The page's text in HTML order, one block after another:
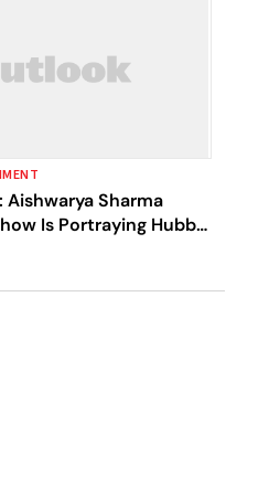
Aishwarya Sharma
Is Portraying Hubby
Of Her